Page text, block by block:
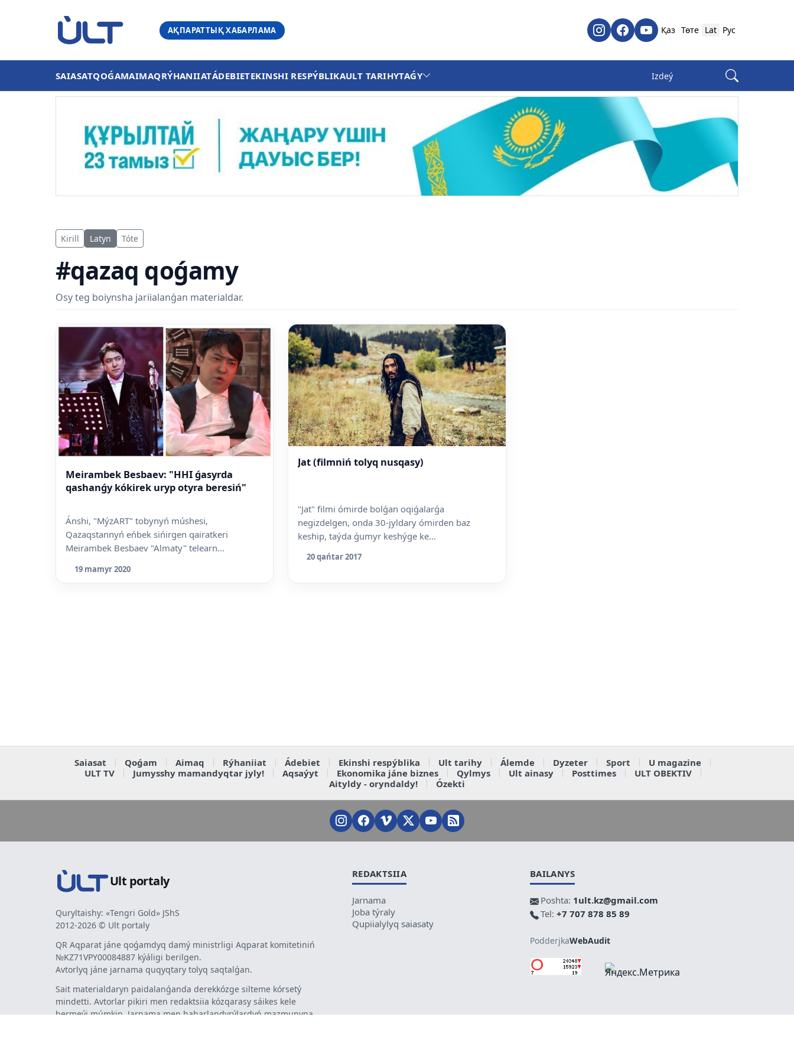
АҚПАРАТТЫҚ ХАБАРЛАМА Қаз Төте Lat Рус
SAIASATQOǴAMAIMAQRÝHANIIATÁDEBIETEKINSHI RESPÝBLIKAULT TARIHYTAǴY
Kirill Latyn Tóte
#qazaq qoǵamy
Osy teg boiynsha jariialanǵan materialdar.
Meirambek Besbaev: "HHI ǵasyrda
qashanǵy kókirek uryp otyra beresiń"
Ánshi, "MýzART" tobynyń múshesi,
Qazaqstannyń eńbek sińirgen qairatkeri
Meirambek Besbaev "Almaty" telearn...
19 mamyr 2020
Jat (filmniń tolyq nusqasy)
"Jat" filmi ómirde bolǵan oqiǵalarǵa
negizdelgen, onda 30-jyldary ómirden baz
keship, taýda ǵumyr keshýge ke...
20 qańtar 2017
Saiasat Qoǵam Aimaq Rýhaniiat Ádebiet Ekinshi respýblika Ult tarihy Álemde Dyzeter Sport
U magazine
ULT TV
Jumysshy mamandyqtar jyly! Aqsaýyt Ekonomika jáne biznes Qylmys Ult ainasy Posttimes
ULT OBEKTIV
Aityldy - oryndaldy!
Ózekti
Ult portaly
Quryltaishy: «Tengri Gold» JShS
2012-2026 © Ult portaly
QR Aqparat jáne qoǵamdyq damý ministrligi Aqparat komitetiniń
№KZ71VPY00084887 kýáligi berilgen.
Avtorlyq jáne jarnama quqyqtary tolyq saqtalǵan.
Sait materialdaryn paidalanǵanda derekkózge silteme kórsetý
mindetti. Avtorlar pikiri men redaktsiia kózqarasy sáikes kele
bermeýi múmkin. Jarnama men habarlandyrýlardyń mazmunyna
REDAKTSIIA
Jarnama
Joba týraly
Qupiialylyq saiasaty
BAILANYS
Poshta: 1ult.kz@gmail.com
Tel: +7 707 878 85 89
PodderjkaWebAudit